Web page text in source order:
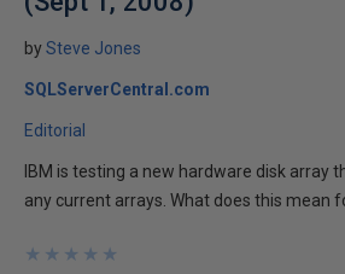
bySteve Jones
SQLServerCentral.com
Editorial
IBM is testing a new hardware disk array
any current arrays. What does this mean
★
★
★
★
★
★
★
★
★
★